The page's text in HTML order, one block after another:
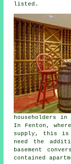
listed.
householders
In Fenton,
supply, this
need the
basement
contained